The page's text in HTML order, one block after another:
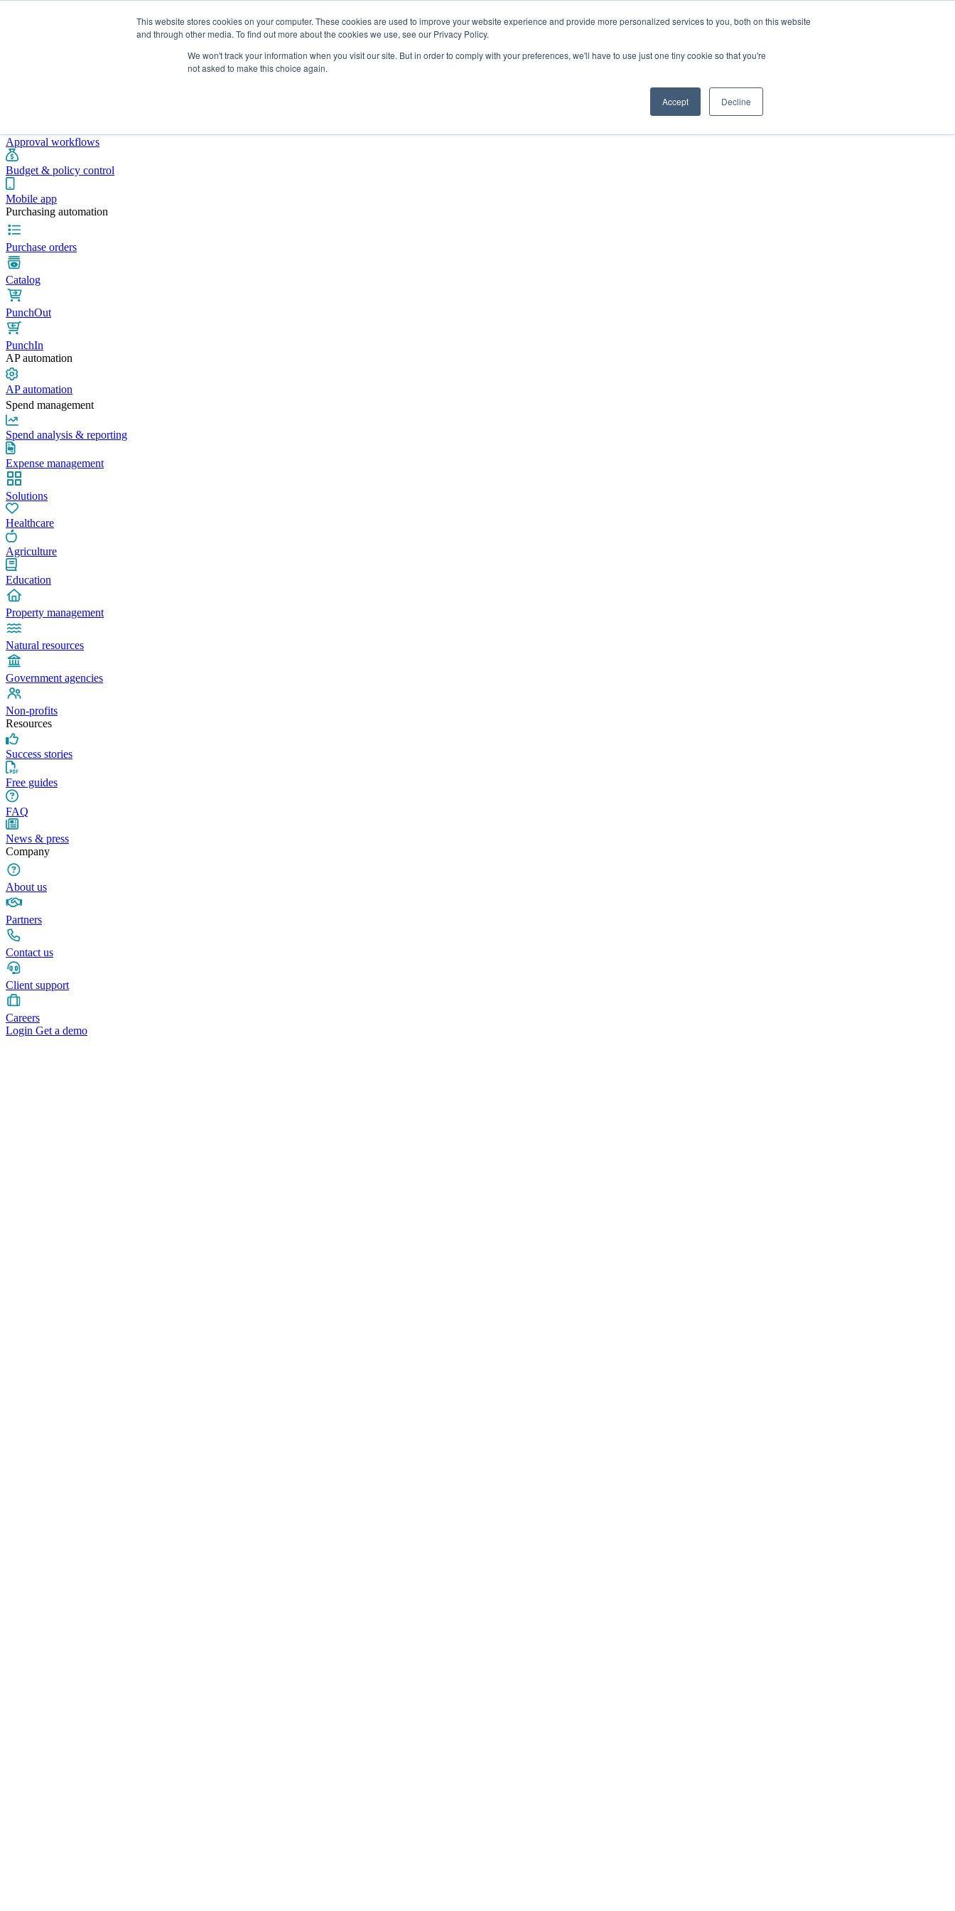
This website stores cookies on your computer. These cookies are used to improve your website experience and provide more personalized services to you, both on this website
and through other media. To find out more about the cookies we use, see our Privacy Policy.
We won't track your information when you visit our site. But in order to comply with your preferences, we'll have to use just one tiny cookie so that you're
not asked to make this choice again.
Accept Decline
Pricing Blog Resources
Approval workflows
Budget & policy control
Mobile app
Purchasing automation
Purchase orders
Catalog
PunchOut
PunchIn
AP automation
AP automation
Spend management
Spend analysis & reporting
Expense management
Solutions
Healthcare
Agriculture
Education
Property management
Natural resources
Government agencies
Non-profits
Resources
Success stories
Free guides
FAQ
News & press
Company
About us
Partners
Contact us
Client support
Careers
Login Get a demo